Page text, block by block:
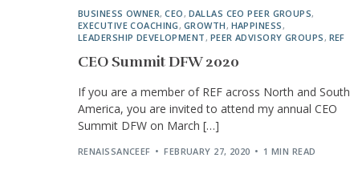
BUSINESS OWNER,CEO , DALLAS CEO PEER GROUPS,
EXECUTIVE COACHING , GROWTH , HAPPINESS ,
LEADERSHIP DEVELOPMENT , PEER ADVISORY GROUPS , REF
CEO Summit DFW 2020
If you are a member of REF across North and South
America, you are invited to attend my annual CEO
Summit DFW on March […]
RENAISSANCEEF FEBRUARY 27, 2020 1 MIN READ